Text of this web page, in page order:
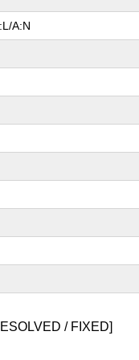
A:N
/ FIXED]